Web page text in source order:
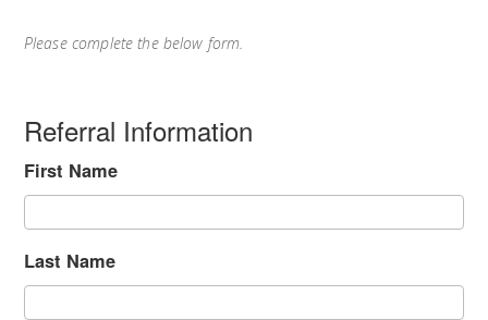
Please complete the below form.
Referral Information
First Name
Last Name